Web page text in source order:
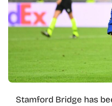
Stamford Bridge has